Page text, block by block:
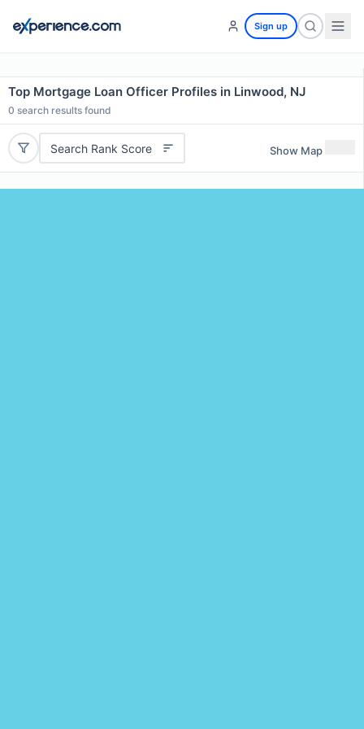
Sign up
Top Mortgage Loan Officer Profiles in Linwood, NJ
0 search results found
Search Rank Score Show Map